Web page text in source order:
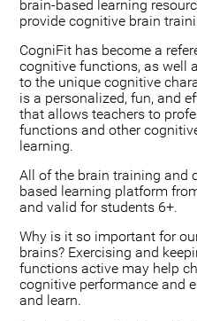
brain-based learning
provide cognitive brain
CogniFit has become a
cognitive functions, as well
to the unique cognitive
is a personalized, fun, and
that allows teachers to
functions and other
learning.
All of the brain training and
based learning platform
and valid for students 6+.
Why is it so important for
brains? Exercising and
functions active may help
cognitive performance and
and learn.